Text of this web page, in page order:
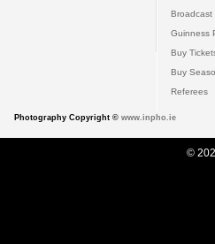
Broadcast
Guinness
Buy
Buy
Referees
Photography Copyright © www.inpho.ie
©